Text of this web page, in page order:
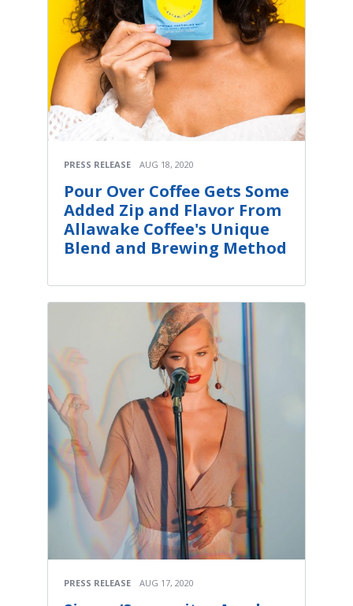
PRESS RELEASE AUG 18, 2020
Pour Over Coffee Gets Some
Added Zip and Flavor From
Allawake Coffee's Unique
Blend and Brewing Method
PRESS RELEASE AUG 17, 2020